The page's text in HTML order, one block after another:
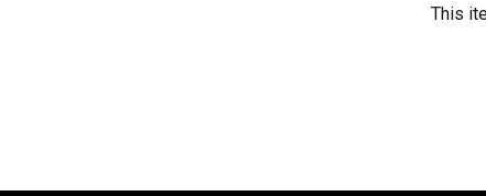
This